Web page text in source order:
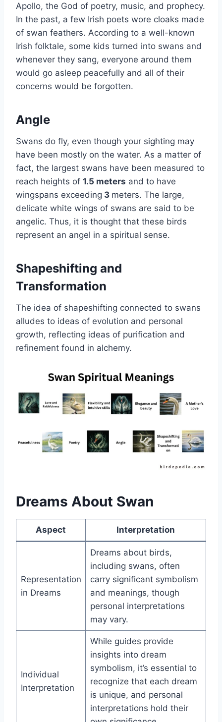
Apollo, the God of poetry, music, and prophecy.
In the past, a few Irish poets wore cloaks made
of swan feathers. According to a well-known
Irish folktale, some kids turned into swans and
whenever they sang, everyone around them
would go asleep peacefully and all of their
concerns would be forgotten.
Angle
Swans do fly, even though your sighting may
have been mostly on the water. As a matter of
fact, the largest swans have been measured to
reach heights of 1.5 meters and to have
wingspans exceeding 3 meters. The large,
delicate white wings of swans are said to be
angelic. Thus, it is thought that these birds
represent an angel in a spiritual sense.
Shapeshifting and
Transformation
The idea of shapeshifting connected to swans
alludes to ideas of evolution and personal
growth, reflecting ideas of purification and
refinement found in alchemy.
Dreams About Swan
Aspect Interpretation
Representation
in Dreams
Dreams about birds,
including swans, often
carry significant symbolism
and meanings, though
personal interpretations
may vary.
Individual
Interpretation
While guides provide
insights into dream
symbolism, it’s essential to
recognize that each dream
is unique, and personal
interpretations hold their